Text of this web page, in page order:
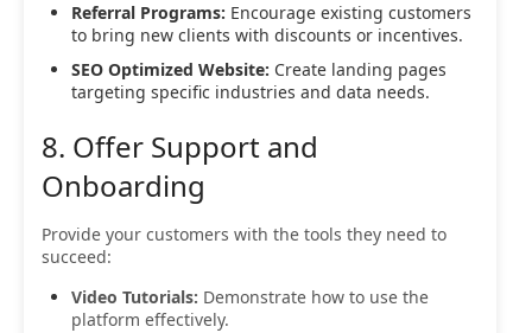
Referral Programs: Encourage existing customers
to bring new clients with discounts or incentives.
SEO Optimized Website: Create landing pages
targeting specific industries and data needs.
8. Offer Support and
Onboarding
Provide your customers with the tools they need to
succeed:
Video Tutorials: Demonstrate how to use the
platform effectively.